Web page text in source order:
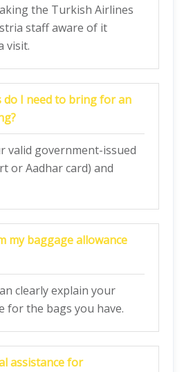
the Turkish Airlines
staff aware of it
visit.
do I need to bring for an
valid government-issued
or Aadhar card) and
my baggage allowance
clearly explain your
for the bags you have.
assistance for